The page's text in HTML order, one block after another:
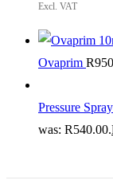
Excl. VAT
Ovaprim R
Pressure
was: R540.00.